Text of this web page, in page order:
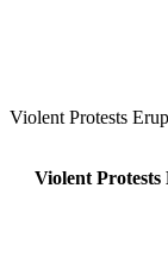
Violent Protests
Violent